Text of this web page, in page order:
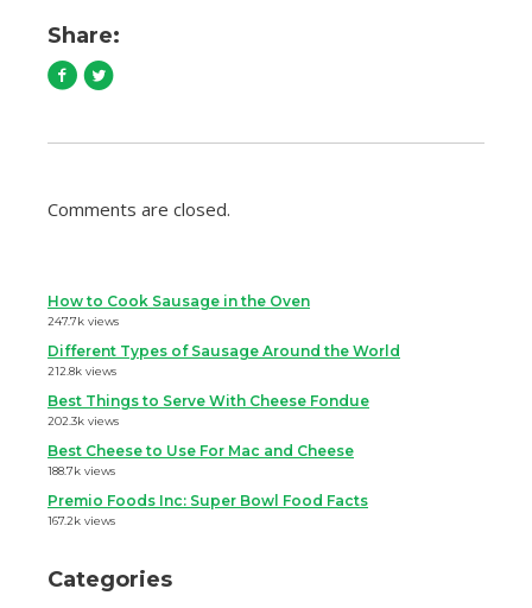
Share:
Comments are closed.
How to Cook Sausage in the Oven
247.7k views
Different Types of Sausage Around the World
212.8k views
Best Things to Serve With Cheese Fondue
202.3k views
Best Cheese to Use For Mac and Cheese
188.7k views
Premio Foods Inc: Super Bowl Food Facts
167.2k views
Categories